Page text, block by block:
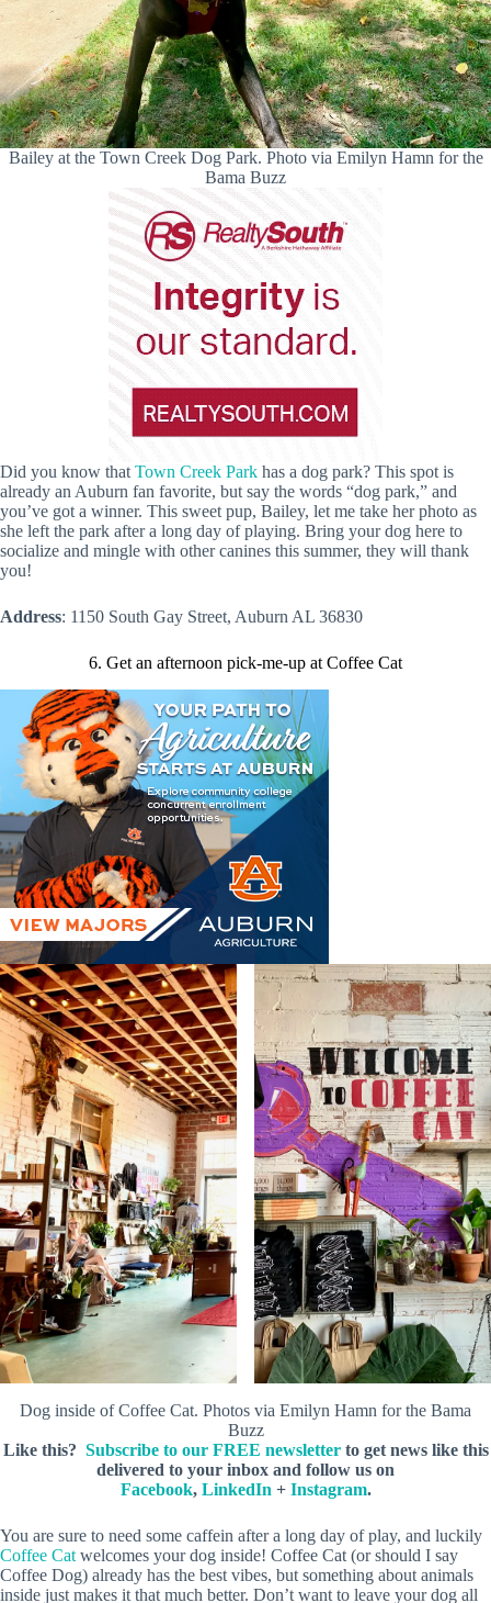
Bailey at the Town Creek Dog Park. Photo via Emilyn Hamn for the
Bama Buzz
Did you know thatTown Creek Park has a dog park? This spot is
already an Auburn fan favorite, but say the words “dog park,” and
you’ve got a winner. This sweet pup, Bailey, let me take her photo as
she left the park after a long day of playing. Bring your dog here to
socialize and mingle with other canines this summer, they will thank
you!
Address: 1150 South Gay Street, Auburn AL 36830
6. Get an afternoon pick-me-up at Coffee Cat
Dog inside of Coffee Cat. Photos via Emilyn Hamn for the Bama
Buzz
Like this? Subscribe to our FREE newsletterto get news like this
delivered to your inbox and follow us on
Facebook, LinkedIn + Instagram.
You are sure to need some caffein after a long day of play, and luckily
Coffee Cat welcomes your dog inside! Coffee Cat (or should I say
Coffee Dog) already has the best vibes, but something about animals
inside just makes it that much better. Don’t want to leave your dog all